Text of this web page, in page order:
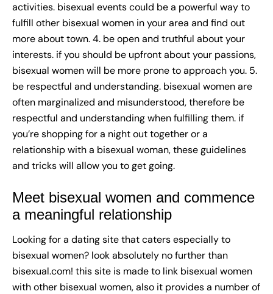
activities. bisexual events could be a powerful way to
fulfill other bisexual women in your area and find out
more about town. 4. be open and truthful about your
interests. if you should be upfront about your passions,
bisexual women will be more prone to approach you. 5.
be respectful and understanding. bisexual women are
often marginalized and misunderstood, therefore be
respectful and understanding when fulfilling them. if
you’re shopping for a night out together or a
relationship with a bisexual woman, these guidelines
and tricks will allow you to get going.
Meet bisexual women and commence
a meaningful relationship
Looking for a dating site that caters especially to
bisexual women? look absolutely no further than
bisexual.com! this site is made to link bisexual women
with other bisexual women, also it provides a number of